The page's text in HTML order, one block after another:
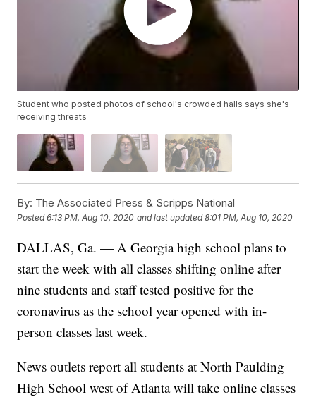
Student who posted photos of school's crowded halls says she's
receiving threats
By: The Associated Press & Scripps National
Posted6:13 PM, Aug 10, 2020 and last updated 8:01 PM, Aug 10, 2020
DALLAS, Ga. — A Georgia high school plans to
start the week with all classes shifting online after
nine students and staff tested positive for the
coronavirus as the school year opened with in-
person classes last week.
News outlets report all students at North Paulding
High School west of Atlanta will take online classes